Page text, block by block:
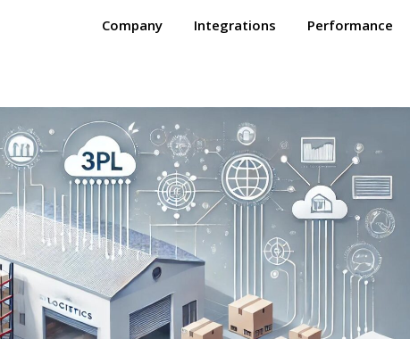
Company Integrations Performance